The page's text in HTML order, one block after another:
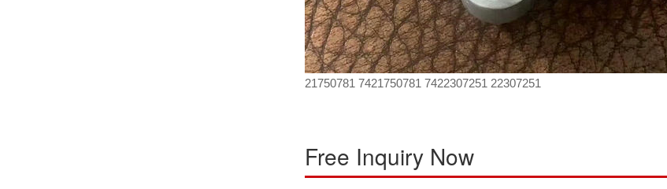
21750781 7421750781 7422307251 22307251
Free Inquiry Now